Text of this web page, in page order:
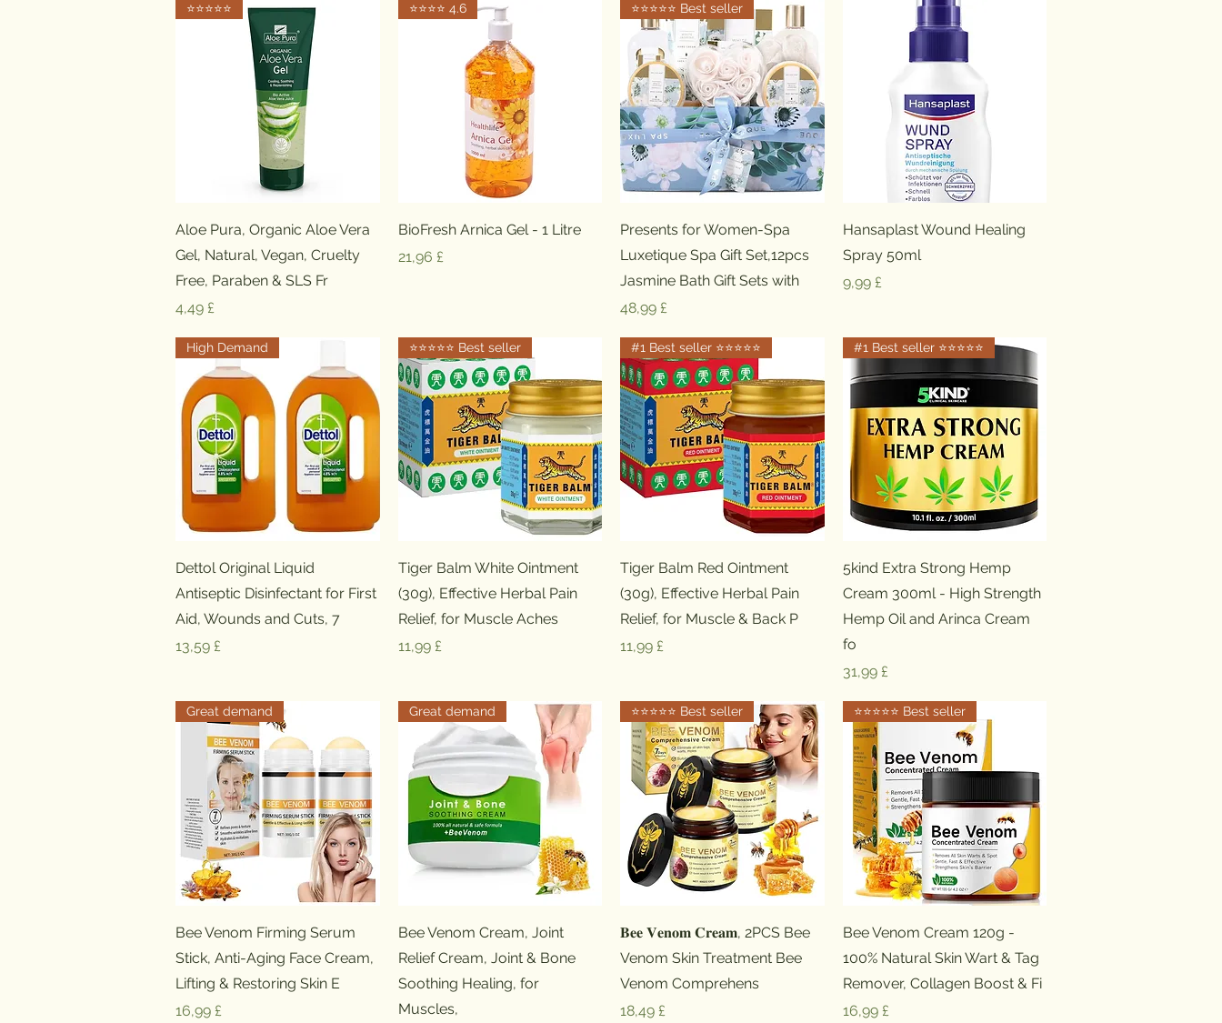
Schnellansicht
⭐️⭐️⭐️⭐️⭐️
Aloe Pura, Organic Aloe Vera
Gel, Natural, Vegan, Cruelty
Free, Paraben & SLS Fr
Preis
4,49 £
Schnellansicht
⭐️⭐️⭐️⭐️ 4.6
BioFresh Arnica Gel - 1 Litre
Preis
21,96 £
Schnellansicht
⭐️⭐️⭐️⭐️⭐️ Best seller
Presents for Women-Spa
Luxetique Spa Gift Set,12pcs
Jasmine Bath Gift Sets with
Preis
48,99 £
Schnellansicht
Hansaplast Wound Healing
Spray 50ml
Preis
9,99 £
Schnellansicht
High Demand
Dettol Original Liquid
Antiseptic Disinfectant for First
Aid, Wounds and Cuts, 7
Preis
13,59 £
Schnellansicht
⭐️⭐️⭐️⭐️⭐️ Best seller
Tiger Balm White Ointment
(30g), Effective Herbal Pain
Relief, for Muscle Aches
Preis
11,99 £
Schnellansicht
#1 Best seller ⭐️⭐️⭐️⭐️⭐️
Tiger Balm Red Ointment
(30g), Effective Herbal Pain
Relief, for Muscle & Back P
Preis
11,99 £
Schnellansicht
#1 Best seller ⭐️⭐️⭐️⭐️⭐️
5kind Extra Strong Hemp
Cream 300ml - High Strength
Hemp Oil and Arinca Cream
fo
Preis
31,99 £
Schnellansicht
Great demand
Bee Venom Firming Serum
Stick, Anti-Aging Face Cream,
Lifting & Restoring Skin E
Preis
16,99 £
Schnellansicht
Great demand
Bee Venom Cream, Joint
Relief Cream, Joint & Bone
Soothing Healing, for
Muscles,
Schnellansicht
⭐️⭐️⭐️⭐️⭐️ Best seller
𝐁𝐞𝐞 𝐕𝐞𝐧𝐨𝐦 𝐂𝐫𝐞𝐚𝐦, 2PCS Bee
Venom Skin Treatment Bee
Venom Comprehens
Preis
18,49 £
Schnellansicht
⭐️⭐️⭐️⭐️⭐️ Best seller
Bee Venom Cream 120g -
100% Natural Skin Wart & Tag
Remover, Collagen Boost & Fi
Preis
16,99 £